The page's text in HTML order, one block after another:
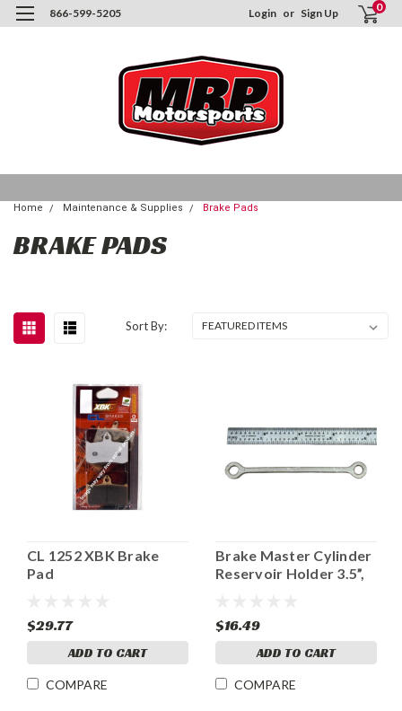
866-599-5205 Login or Sign Up 0
Home Maintenance & Supplies Brake Pads
BRAKE PADS
Sort By:
CL 1252 XBK Brake
Pad
$29.77
ADD TO CART
COMPARE
Brake Master Cylinder
Reservoir Holder 3.5”,
$16.49
ADD TO CART
COMPARE